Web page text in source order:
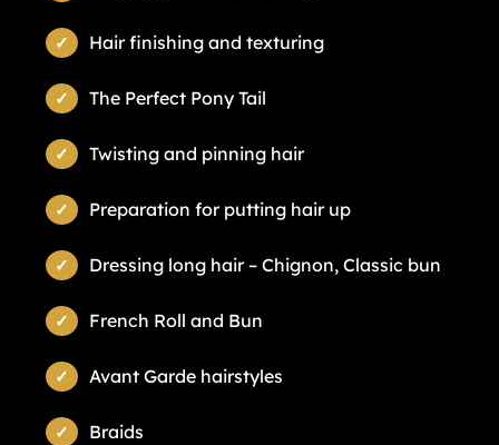
Hair finishing and texturing
The Perfect Pony Tail
Twisting and pinning hair
Preparation for putting hair up
Dressing long hair – Chignon, Classic bun
French Roll and Bun
Avant Garde hairstyles
Braids